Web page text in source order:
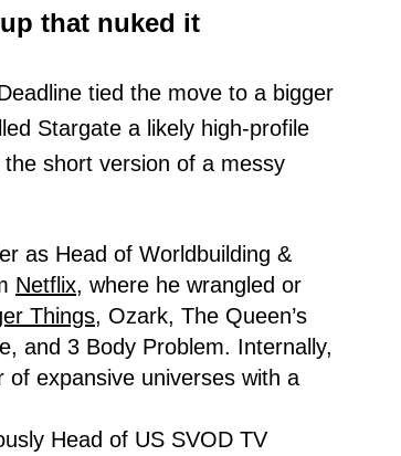
that nuked it
tied the move to a bigger
Stargate a likely high-profile
short version of a messy
as Head of Worldbuilding &
Netflix, where he wrangled or
Things, Ozark, The Queen’s
and 3 Body Problem. Internally,
of expansive universes with a
Head of US SVOD TV